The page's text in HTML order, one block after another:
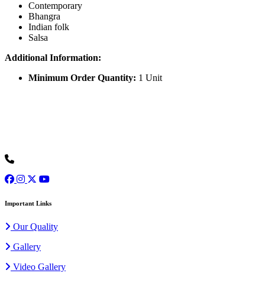
Contemporary
Bhangra
Indian folk
Salsa
Additional Information:
Minimum Order Quantity: 1 Unit
Important Links
Our Quality
Gallery
Video Gallery